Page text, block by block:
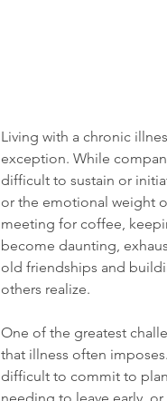
Living with a chronic
exception. While
difficult to sustain or
or the emotional weight
meeting for coffee,
become daunting,
old friendships and
others realize.
One of the greatest
that illness often
difficult to commit to